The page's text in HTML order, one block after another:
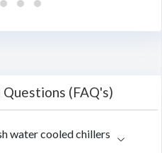
(FAQ's)
water cooled chillers